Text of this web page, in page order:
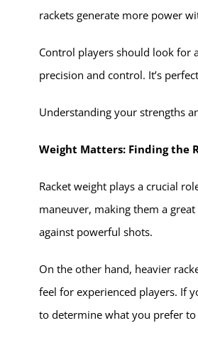
rackets generate more power
Control players should look for
precision and control. It’s
Understanding your strengths
Weight Matters: Finding the
Racket weight plays a crucial
maneuver, making them a
against powerful shots.
On the other hand, heavier
feel for experienced players. If
to determine what you prefer